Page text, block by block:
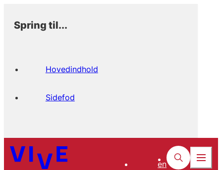
Spring til...
Hovedindhold
Sidefod
en